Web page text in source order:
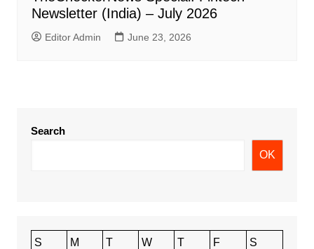
Newsletter (India) – July 2026
Editor Admin June 23, 2026
Search
OK
S M T W T F
S